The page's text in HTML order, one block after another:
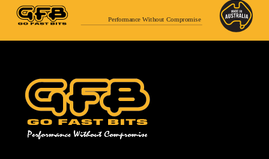
Performance Without Compromise